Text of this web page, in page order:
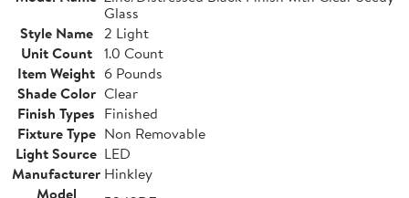
Glass
Style Name 2 Light
Unit Count
1.0 Count
Item Weight 6 Pounds
Shade Color Clear
Finish Types Finished
Fixture Type Non Removable
Light Source LED
Manufacturer Hinkley
Model